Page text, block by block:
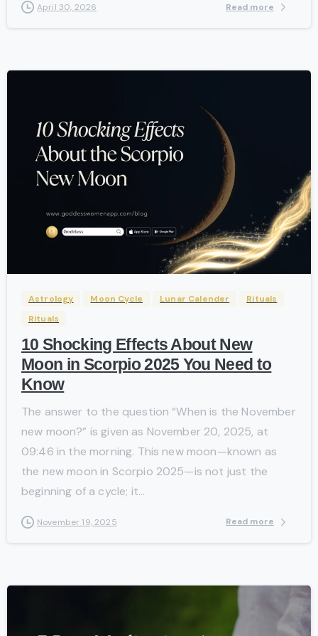
April 30, 2026 Read more
-
Astrology Moon Cycle Lunar Calender
Rituals
Rituals
10 Shocking Effects About New
Moon in Scorpio 2025 You Need to
Know
The answer to the question “When is the November
new moon?” is given as November 20, 2025, at
09:46 in the morning. This new moon—known as
the new moon in Scorpio 2025—is not just the
beginning of a cycle; it...
November 19, 2025 Read more